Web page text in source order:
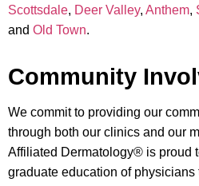
Scottsdale, Deer Valley, Anthem,
and Old Town.
Community
We commit to providing our
through both our clinics and our
Affiliated Dermatology® is proud
graduate education of physicians